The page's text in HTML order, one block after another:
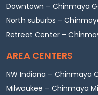
Downtown – Chinmaya
North suburbs –
Retreat Center –
AREA CENTERS
NW Indiana – Chinmaya
Milwaukee – Chinmaya